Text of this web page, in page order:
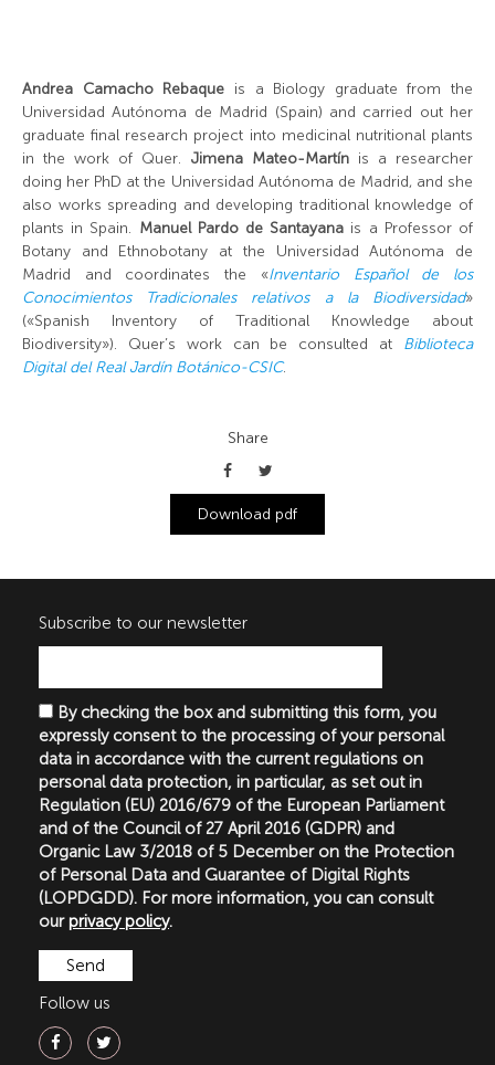
Andrea Camacho Rebaque is a Biology graduate from the
Universidad Autónoma de Madrid (Spain) and carried out her
graduate final research project into medicinal nutritional plants
in the work of Quer. Jimena Mateo-Martínis a researcher
doing her PhD at the Universidad Autónoma de Madrid, and she
also works spreading and developing traditional knowledge of
plants in Spain. Manuel Pardo de Santayana is a Professor of
Botany and Ethnobotany at the Universidad Autónoma de
Madrid and coordinates the «Inventario Español de los
Conocimientos Tradicionales relativos a la Biodiversidad»
(«Spanish Inventory of Traditional Knowledge about
Biodiversity»). Quer’s work can be consulted at Biblioteca
Digital del Real Jardín Botánico-CSIC.
Share
Download pdf
Subscribe to our newsletter
By checking the box and submitting this form, you
expressly consent to the processing of your personal
data in accordance with the current regulations on
personal data protection, in particular, as set out in
Regulation (EU) 2016/679 of the European Parliament
and of the Council of 27 April 2016 (GDPR) and
Organic Law 3/2018 of 5 December on the Protection
of Personal Data and Guarantee of Digital Rights
(LOPDGDD). For more information, you can consult
ourprivacy policy.
Follow us